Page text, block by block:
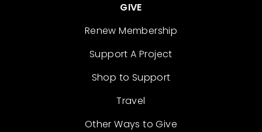
GIVE
Renew Membership
Support A Project
Shop to Support
Travel
Other Ways to Give